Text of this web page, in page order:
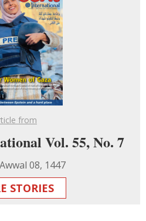
from
Vol. 55, No. 7
08, 1447
STORIES